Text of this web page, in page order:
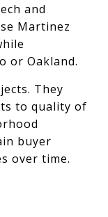
and
Martinez
or Oakland.
They
to quality of
buyer
over time.